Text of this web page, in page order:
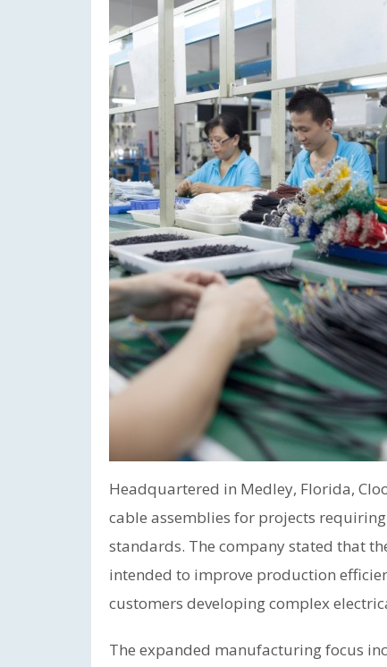
Headquartered in Medley, Florida,
cable assemblies for projects
standards. The company stated that
intended to improve production
customers developing complex
The expanded manufacturing focus